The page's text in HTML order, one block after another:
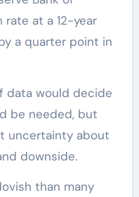
rate at a 12-year
a quarter point in
data would decide
be needed, but
uncertainty about
downside.
than many